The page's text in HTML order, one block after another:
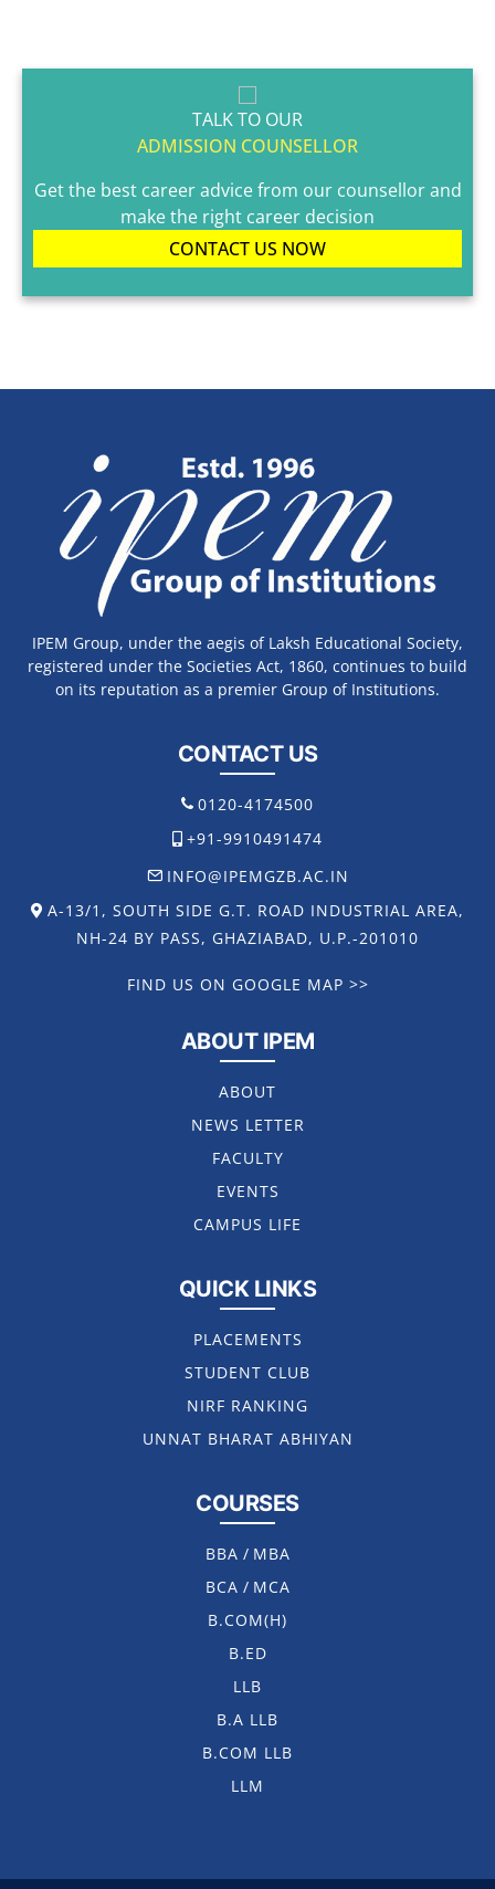
TALK TO OUR
ADMISSION COUNSELLOR
Get the best career advice from our counsellor and
make the right career decision
CONTACT US NOW
IPEM Group, under the aegis of Laksh Educational Society,
registered under the Societies Act, 1860, continues to build
on its reputation as a premier Group of Institutions.
CONTACT US
0120-4174500
+91-9910491474
INFO@IPEMGZB.AC.IN
A-13/1, SOUTH SIDE G.T. ROAD INDUSTRIAL AREA,
NH-24 BY PASS, GHAZIABAD, U.P.-201010
FIND US ON GOOGLE MAP >>
ABOUT IPEM
ABOUT
NEWS LETTER
FACULTY
EVENTS
CAMPUS LIFE
QUICK LINKS
PLACEMENTS
STUDENT CLUB
NIRF RANKING
UNNAT BHARAT ABHIYAN
COURSES
BBA / MBA
BCA / MCA
B.COM(H)
B.ED
LLB
B.A LLB
B.COM LLB
LLM